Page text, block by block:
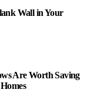
Wall in Your
Are Worth Saving